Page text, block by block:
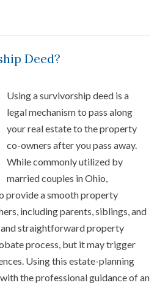
Deed?
Using a survivorship deed is a
legal mechanism to pass along
your real estate to the property
co-owners after you pass away.
While commonly utilized by
married couples in Ohio,
provide a smooth property
including parents, siblings, and
and straightforward property
process, but it may trigger
Using this estate-planning
the professional guidance of an